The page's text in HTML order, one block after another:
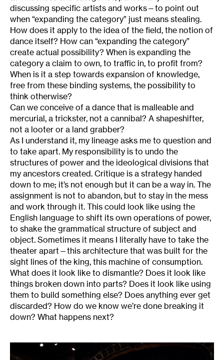
discussing specific artists and works—to point out
when “expanding the category” just means stealing.
How does it apply to the idea of the field, the notion of
dance itself? How can “expanding the category”
create actual possibility? When is expanding the
category a claim to own, to traffic in, to profit from?
When is it a step towards expansion of knowledge,
free from these binding systems, the possibility to
think otherwise?
Can we conceive of a dance that is malleable and
mercurial, a trickster, not a cannibal? A shapeshifter,
not a looter or a land grabber?
As I understand it, my lineage asks me to question and
to take apart. My responsibility is to undo the
structures of power and the ideological divisions that
my ancestors created. Critique is a strategy handed
down to me; it’s not enough but it can be a way in. The
assignment is not to abandon, but to stay in the mess
and work through it. This could look like using the
English language to shift its own operations of power,
to shake the grammatical structure of subject and
object. Sometimes it means I literally have to take the
theater apart—this architecture that was built for the
sight lines of the king, this machine of consumption.
What does it look like to dismantle? Does it look like
things broken down into parts? Does it look like using
them to build something else? Does anything ever get
discarded? How do we know we’re done breaking it
down? What happens next?